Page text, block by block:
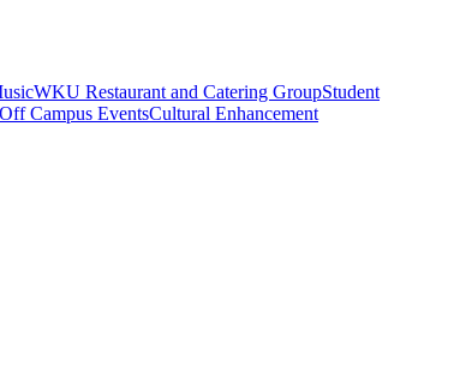
WKU Restaurant and Catering GroupStudent
Campus EventsCultural Enhancement